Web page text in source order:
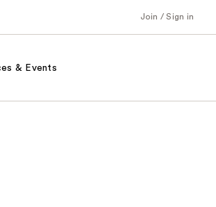
Join / Sign in
& Events